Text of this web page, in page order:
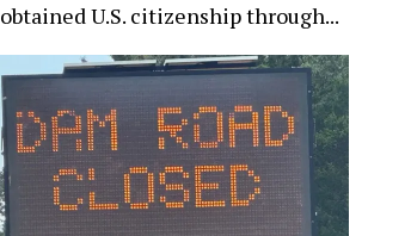
obtained U.S. citizenship through...